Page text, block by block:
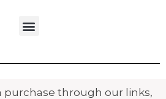
purchase through our links,